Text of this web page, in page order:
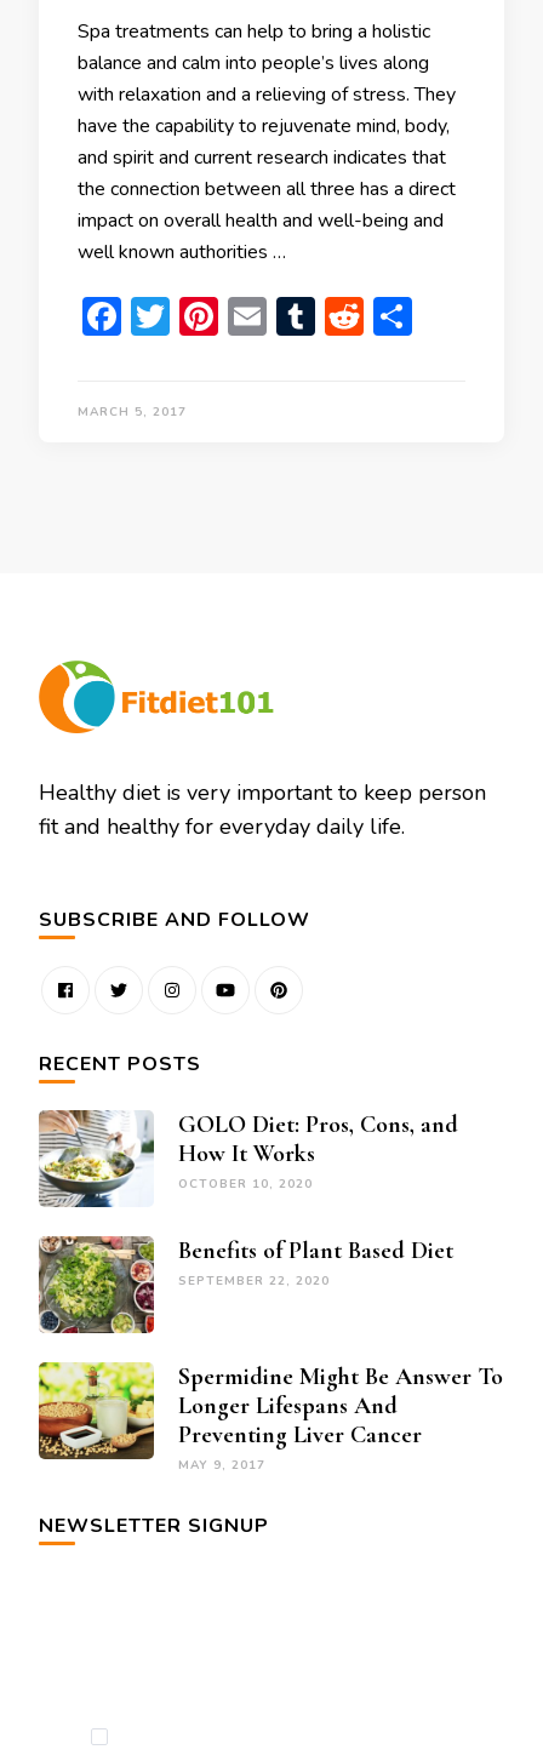
Spa treatments can help to bring a holistic
balance and calm into people’s lives along
with relaxation and a relieving of stress. They
have the capability to rejuvenate mind, body,
and spirit and current research indicates that
the connection between all three has a direct
impact on overall health and well-being and
well known authorities …
Facebook
Twitter
Pinterest
EmailTumblrReddit
MARCH 5, 2017
Healthy diet is very important to keep person
fit and healthy for everyday daily life.
SUBSCRIBE AND FOLLOW
RECENT POSTS
GOLO Diet: Pros, Cons, and
How It Works
OCTOBER 10, 2020
Benefits of Plant Based Diet
SEPTEMBER 22, 2020
Spermidine Might Be Answer To
Longer Lifespans And
Preventing Liver Cancer
MAY 9, 2017
NEWSLETTER SIGNUP